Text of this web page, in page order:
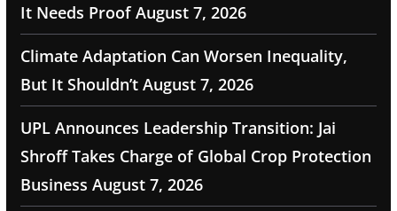
It Needs Proof August 7, 2026
Climate Adaptation Can Worsen Inequality,
But It Shouldn’t August 7, 2026
UPL Announces Leadership Transition: Jai
Shroff Takes Charge of Global Crop Protection
Business August 7, 2026